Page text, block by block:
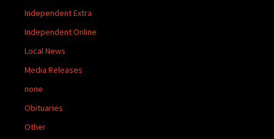
Independent Extra
Independent Online
Local News
Media Releases
none
Obituaries
Other